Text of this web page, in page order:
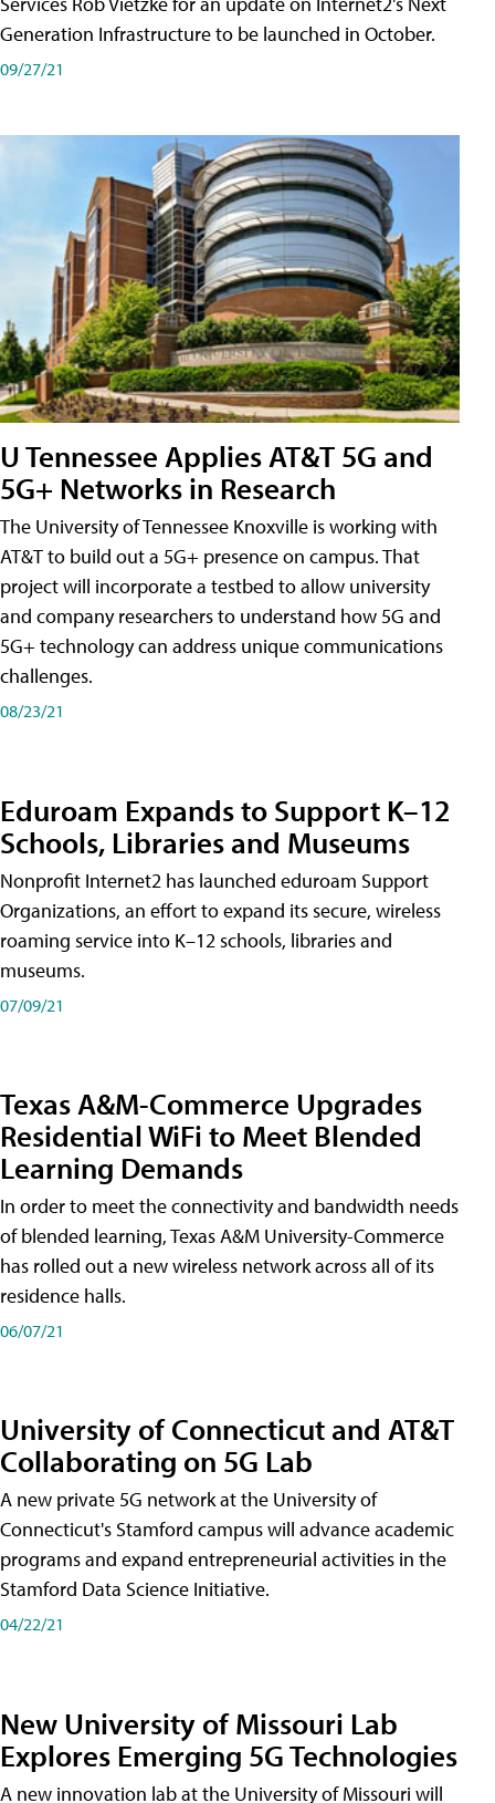
Generation Infrastructure to be launched in October.
09/27/21
U Tennessee Applies AT&T 5G and
5G+ Networks in Research
The University of Tennessee Knoxville is working with
AT&T to build out a 5G+ presence on campus. That
project will incorporate a testbed to allow university
and company researchers to understand how 5G and
5G+ technology can address unique communications
challenges.
08/23/21
Eduroam Expands to Support K–12
Schools, Libraries and Museums
Nonprofit Internet2 has launched eduroam Support
Organizations, an effort to expand its secure, wireless
roaming service into K–12 schools, libraries and
museums.
07/09/21
Texas A&M-Commerce Upgrades
Residential WiFi to Meet Blended
Learning Demands
In order to meet the connectivity and bandwidth needs
of blended learning, Texas A&M University-Commerce
has rolled out a new wireless network across all of its
residence halls.
06/07/21
University of Connecticut and AT&T
Collaborating on 5G Lab
A new private 5G network at the University of
Connecticut's Stamford campus will advance academic
programs and expand entrepreneurial activities in the
Stamford Data Science Initiative.
04/22/21
New University of Missouri Lab
Explores Emerging 5G Technologies
A new innovation lab at the University of Missouri will